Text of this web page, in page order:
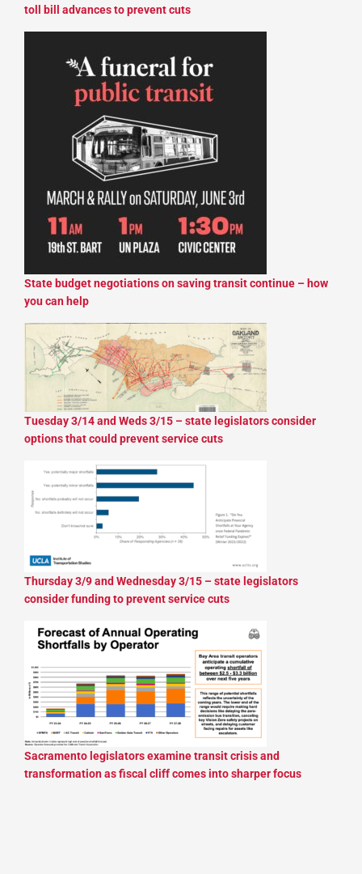
toll bill advances to prevent cuts
State budget negotiations on saving transit continue – how
you can help
Tuesday 3/14 and Weds 3/15 – state legislators consider
options that could prevent service cuts
Thursday 3/9 and Wednesday 3/15 – state legislators
consider funding to prevent service cuts
Sacramento legislators examine transit crisis and
transformation as fiscal cliff comes into sharper focus